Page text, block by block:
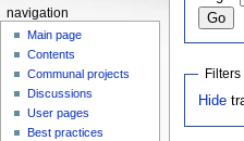
Filters
Hide
navigation
Main page
Contents
Communal projects
Discussions
User pages
Best practices